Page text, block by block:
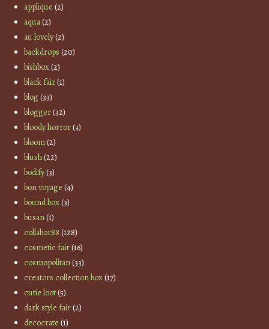
applique (2)
aqua(2)
au lovely(2)
backdrops (20)
bishbox(2)
black fair(1)
blog(33)
blogger(32)
bloody horror(3)
bloom(2)
blush(22)
bodify(3)
bon voyage (4)
bound box(3)
busan(1)
collabor88 (128)
cosmetic fair(16)
cosmopolitan(33)
creators collection box(17)
cutie loot(5)
dark style fair(2)
decocrate (1)